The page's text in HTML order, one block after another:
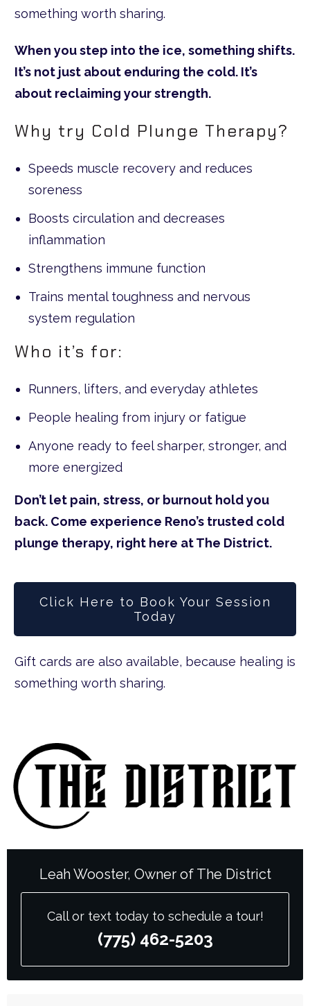
something worth sharing.
When you step into the ice, something shifts.
It’s not just about enduring the cold. It’s
about reclaiming your strength.
Why try Cold Plunge Therapy?
Speeds muscle recovery and reduces
soreness
Boosts circulation and decreases
inflammation
Strengthens immune function
Trains mental toughness and nervous
system regulation
Who it’s for:
Runners, lifters, and everyday athletes
People healing from injury or fatigue
Anyone ready to feel sharper, stronger, and
more energized
Don’t let pain, stress, or burnout hold you
back. Come experience Reno’s trusted cold
plunge therapy, right here at The District.
Click Here to Book Your Session
Today
Gift cards are also available, because healing is
something worth sharing.
Leah Wooster, Owner of The District
Call or text today to schedule a tour!
(775) 462-5203